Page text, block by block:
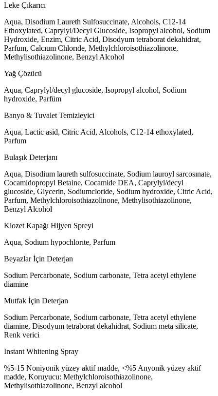
Leke Çıkarıcı
Aqua, Disodium Laureth Sulfosuccinate, Alcohols, C12-14
Ethoxylated, Caprylyl/Decyl Glucoside, Isopropyl alcohol, Sodium
Hydroxide, Enzim, Citric Acid, Disodyum tetraborat dekahidrat,
Parfum, Calcıum Chlorıde, Methylchloroisothiazolinone,
Methylisothiazolinone, Benzyl Alcohol
Yağ Çözücü
Aqua, Caprylyl/decyl glucoside, Isopropyl alcohol, Sodium
hydroxide, Parfüm
Banyo & Tuvalet Temizleyici
Aqua, Lactic asid, Citric Acid, Alcohols, C12-14 ethoxylated,
Parfum
Bulaşık Deterjanı
Aqua, Disodium laureth sulfosuccinate, Sodium lauroyl sarcosınate,
Cocamidopropyl Betaine, Cocamide DEA, Caprylyl/decyl
glucoside, Glycerin, Sodiumcloride, Sodium hydroxide, Citric Acid,
Parfum, Methylchloroisothiazolinone, Methylisothiazolinone,
Benzyl Alcohol
Klozet Kapağı Hijyen Spreyi
Aqua, Sodıum hypochlorıte, Parfum
Beyazlar İçin Deterjan
Sodium Percarbonate, Sodium carbonate, Tetra acetyl ethylene
diamine
Mutfak İçin Deterjan
Sodium Percarbonate, Sodium carbonate, Tetra acetyl ethylene
diamine, Disodyum tetraborat dekahidrat, Sodium meta silicate,
Renk verici
Instant Whitening Spray
%5-15 Noniyonik yüzey aktif madde, <%5 Anyonik yüzey aktif
madde, Koruyucu: Methylchloroisothiazolinone,
Methylisothiazolinone, Benzyl alcohol